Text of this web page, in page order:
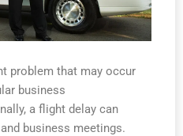
problem that may occur
business
a flight delay can
business meetings.